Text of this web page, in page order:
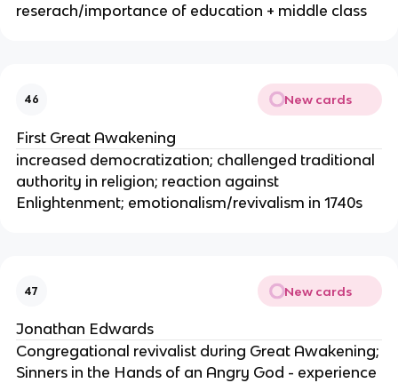
reserach/importance of education + middle class
46 New cards
First Great Awakening
increased democratization; challenged traditional
authority in religion; reaction against
Enlightenment; emotionalism/revivalism in 1740s
47 New cards
Jonathan Edwards
Congregational revivalist during Great Awakening;
Sinners in the Hands of an Angry God - experience